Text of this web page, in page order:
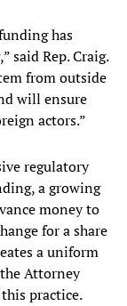
has
said Rep. Craig.
from outside
will ensure
actors.”
regulatory
a growing
money to
for a share
a uniform
Attorney
practice.